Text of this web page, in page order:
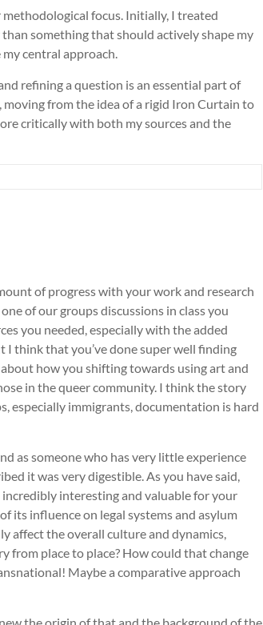
focus. Initially, I treated
something that should actively shape my
central approach.
refining a question is an essential part of
moving from the idea of a rigid Iron Curtain to
critically with both my sources and the
of progress with your work and research
of our groups discussions in class you
you needed, especially with the added
I think that you’ve done super well finding
how you shifting towards using art and
in the queer community. I think the story
especially immigrants, documentation is hard
as someone who has very little experience
it was very digestible. As you have said,
interesting and valuable for your
its influence on legal systems and asylum
affect the overall culture and dynamics,
from place to place? How could that change
Maybe a comparative approach